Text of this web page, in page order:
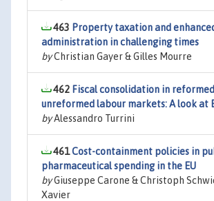
463 Property taxation and
administration in challenging times
byChristian Gayer & Gilles Mourre
462 Fiscal consolidation in
unreformed labour markets: A look at
byAlessandro Turrini
461Cost-containment policies in
pharmaceutical spending in the EU
byGiuseppe Carone & Christoph
Xavier